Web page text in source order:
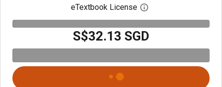
eTextbook License Open digital license
S$32.13 SGD